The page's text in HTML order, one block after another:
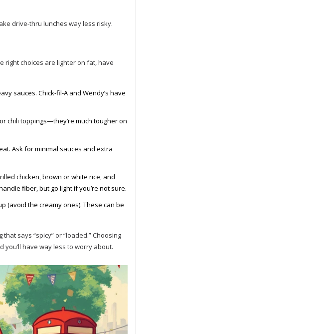
drive-thru lunches way less risky.
right choices are lighter on fat, have
sauces. Chick-fil-A and Wendy’s have
chili toppings—they’re much tougher on
Ask for minimal sauces and extra
chicken, brown or white rice, and
fiber, but go light if you’re not sure.
(avoid the creamy ones). These can be
says “spicy” or “loaded.” Choosing
have way less to worry about.